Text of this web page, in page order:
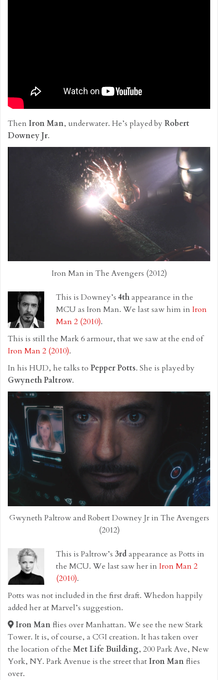
Then Iron Man, underwater. He’s played byRobert
Downey Jr.
Iron Man in The Avengers (2012)
This is Downey’s 4thappearance in the
MCU as Iron Man. We last saw him in Iron
Man 2 (2010).
This is still the Mark 6 armour, that we saw at the end of
Iron Man 2 (2010).
In his HUD, he talks to Pepper Potts. She is played by
Gwyneth Paltrow.
Gwyneth Paltrow and Robert Downey Jr in The Avengers
(2012)
This is Paltrow’s 3rdappearance as Potts in
the MCU. We last saw her in Iron Man 2
(2010).
Potts was not included in the first draft. Whedon happily
added her at Marvel’s suggestion.
Iron Manflies over Manhattan. We see the new Stark
Tower. It is, of course, a CGI creation. It has taken over
the location of the Met Life Building, 200 Park Ave, New
York, NY. Park Avenue is the street thatIron Manflies
over.